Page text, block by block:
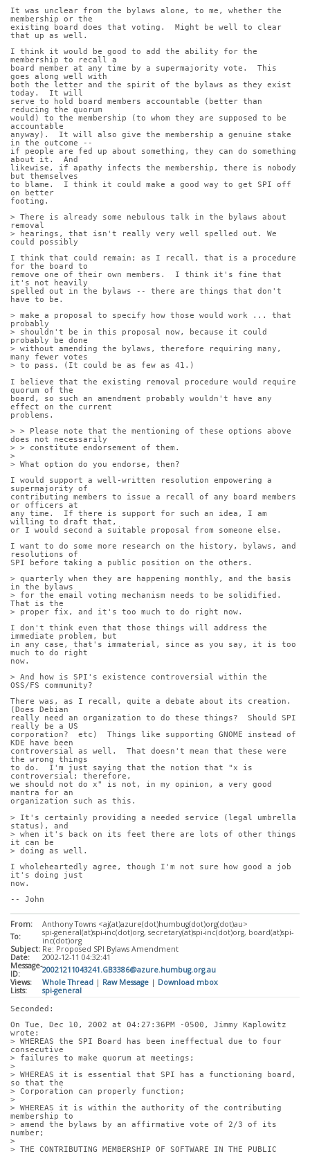
It was unclear from the bylaws alone, to me, whether the
membership or the
existing board does that voting.  Might be well to clear
that up as well.
I think it would be good to add the ability for the
membership to recall a
board member at any time by a supermajority vote.  This
goes along well with
both the letter and the spirit of the bylaws as they exist
today.  It will
serve to hold board members accountable (better than
reducing the quorum
would) to the membership (to whom they are supposed to be
accountable
anyway).  It will also give the membership a genuine stake
in the outcome --
if people are fed up about something, they can do something
about it.  And
likewise, if apathy infects the membership, there is nobody
but themselves
to blame.  I think it could make a good way to get SPI off
on better
footing.
> There is already some nebulous talk in the bylaws about
removal
> hearings, that isn't really very well spelled out. We
could possibly
I think that could remain; as I recall, that is a procedure
for the board to
remove one of their own members.  I think it's fine that
it's not heavily
spelled out in the bylaws -- there are things that don't
have to be.
> make a proposal to specify how those would work ... that
probably
> shouldn't be in this proposal now, because it could
probably be done
> without amending the bylaws, therefore requiring many,
many fewer votes
> to pass. (It could be as few as 41.)
I believe that the existing removal procedure would require
quorum of the
board, so such an amendment probably wouldn't have any
effect on the current
problems.
> > Please note that the mentioning of these options above
does not necessarily
> > constitute endorsement of them.
>
> What option do you endorse, then?
I would support a well-written resolution empowering a
supermajority of
contributing members to issue a recall of any board members
or officers at
any time.  If there is support for such an idea, I am
willing to draft that,
or I would second a suitable proposal from someone else.
I want to do some more research on the history, bylaws, and
resolutions of
SPI before taking a public position on the others.
> quarterly when they are happening monthly, and the basis
in the bylaws
> for the email voting mechanism needs to be solidified.
That is the
> proper fix, and it's too much to do right now.
I don't think even that those things will address the
immediate problem, but
in any case, that's immaterial, since as you say, it is too
much to do right
now.
> And how is SPI's existence controversial within the
OSS/FS community?
There was, as I recall, quite a debate about its creation.
(Does Debian
really need an organization to do these things?  Should SPI
really be a US
corporation?  etc)  Things like supporting GNOME instead of
KDE have been
controversial as well.  That doesn't mean that these were
the wrong things
to do.  I'm just saying that the notion that "x is
controversial; therefore,
we should not do x" is not, in my opinion, a very good
mantra for an
organization such as this.
> It's certainly providing a needed service (legal umbrella
status), and
> when it's back on its feet there are lots of other things
it can be
> doing as well.
I wholeheartedly agree, though I'm not sure how good a job
it's doing just
now.
-- John
From:
Anthony Towns <aj(at)azure(dot)humbug(dot)org(dot)au>
To:
spi-general(at)spi-inc(dot)org, secretary(at)spi-inc(dot)org, board(at)spi-
inc(dot)org
Subject: Re: Proposed SPI Bylaws Amendment
Date:
2002-12-11 04:32:41
Message-
ID:
20021211043241.GB3386@azure.humbug.org.au
Views:
Whole Thread | Raw Message | Download mbox
Lists:
spi-general
Seconded:
On Tue, Dec 10, 2002 at 04:27:36PM -0500, Jimmy Kaplowitz
wrote:
> WHEREAS the SPI Board has been ineffectual due to four
consecutive
> failures to make quorum at meetings;
>
> WHEREAS it is essential that SPI has a functioning board,
so that the
> Corporation can properly function;
>
> WHEREAS it is within the authority of the contributing
membership to
> amend the bylaws by an affirmative vote of 2/3 of its
number;
>
> THE CONTRIBUTING MEMBERSHIP OF SOFTWARE IN THE PUBLIC